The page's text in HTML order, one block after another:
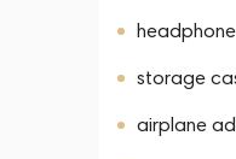
storage
airplane